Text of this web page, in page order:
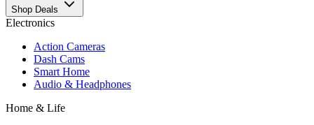
Shop Deals
Electronics
Action Cameras
Dash Cams
Smart Home
Audio & Headphones
Home & Life